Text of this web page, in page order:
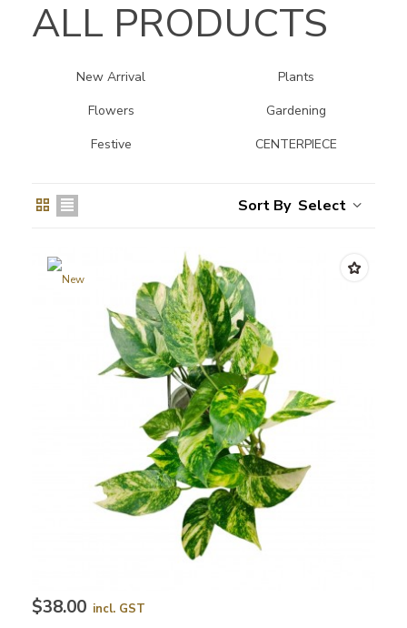
ALL PRODUCTS
New Arrival
Plants
Flowers
Gardening
Festive
CENTERPIECE
Select
$38.00 incl. GST